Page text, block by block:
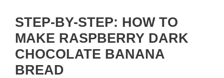
STEP-BY-STEP: HOW TO
MAKE RASPBERRY DARK
CHOCOLATE BANANA
BREAD